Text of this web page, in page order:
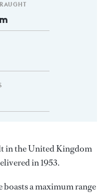
in the United Kingdom
in 1953.
boasts a maximum range